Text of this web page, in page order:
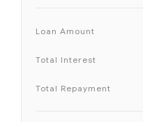
Loan Amount
Total Interest
Total Repayment